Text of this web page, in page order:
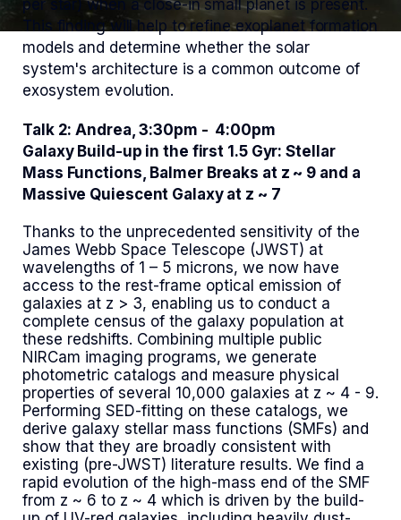
per star) when a close-in small planet is present.
This finding will help to refine exoplanet formation
models and determine whether the solar
system's architecture is a common outcome of
exosystem evolution.
Talk 2: Andrea, 3:30pm - 4:00pm
Galaxy Build-up in the first 1.5 Gyr: Stellar
Mass Functions, Balmer Breaks at z ~ 9 and a
Massive Quiescent Galaxy at z ~ 7
Thanks to the unprecedented sensitivity of the
James Webb Space Telescope (JWST) at
wavelengths of 1 – 5 microns, we now have
access to the rest-frame optical emission of
galaxies at z > 3, enabling us to conduct a
complete census of the galaxy population at
these redshifts. Combining multiple public
NIRCam imaging programs, we generate
photometric catalogs and measure physical
properties of several 10,000 galaxies at z ~ 4 - 9.
Performing SED-fitting on these catalogs, we
derive galaxy stellar mass functions (SMFs) and
show that they are broadly consistent with
existing (pre-JWST) literature results. We find a
rapid evolution of the high-mass end of the SMF
from z ~ 6 to z ~ 4 which is driven by the build-